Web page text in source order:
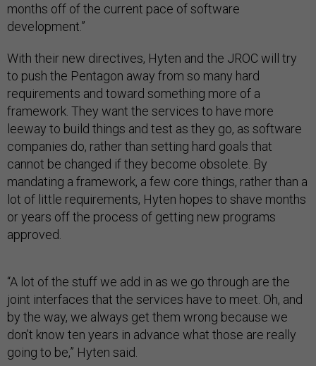
months off of the current pace of software
development.”
With their new directives, Hyten and the JROC will try
to push the Pentagon away from so many hard
requirements and toward something more of a
framework. They want the services to have more
leeway to build things and test as they go, as software
companies do, rather than setting hard goals that
cannot be changed if they become obsolete. By
mandating a framework, a few core things, rather than a
lot of little requirements, Hyten hopes to shave months
or years off the process of getting new programs
approved.
“A lot of the stuff we add in as we go through are the
joint interfaces that the services have to meet. Oh, and
by the way, we always get them wrong because we
don’t know ten years in advance what those are really
going to be,” Hyten said.